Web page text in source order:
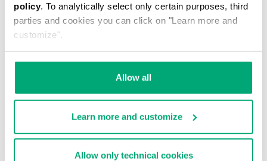
policy. To analytically select only certain purposes, third
parties and cookies you can click on "Learn more and
customize".
Allow all
Learn more and customize
Allow only technical cookies
ADD TO CART